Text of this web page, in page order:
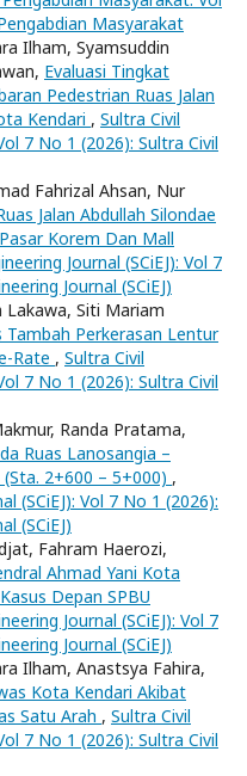
Masyarakat
Ilham, Syamsuddin
Evaluasi Tingkat
Pedestrian Ruas Jalan
Kendari , Sultra Civil
7 No 1 (2026): Sultra Civil
Fahrizal Ahsan, Nur
Jalan Abdullah Silondae
Korem Dan Mall
Journal (SCiEJ): Vol 7
Journal (SCiEJ)
Lakawa, Siti Mariam
Tambah Perkerasan Lentur
Rate , Sultra Civil
7 No 1 (2026): Sultra Civil
Randa Pratama,
Ruas Lanosangia –
2+600 – 5+000) ,
(SCiEJ): Vol 7 No 1 (2026):
(SCiEJ)
Fahram Haerozi,
Ahmad Yani Kota
Depan SPBU
Journal (SCiEJ): Vol 7
Journal (SCiEJ)
Ilham, Anastsya Fahira,
Kota Kendari Akibat
Satu Arah , Sultra Civil
7 No 1 (2026): Sultra Civil